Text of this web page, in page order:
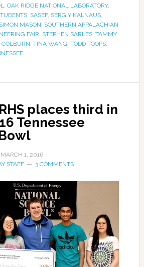
OAK RIDGE NATIONAL LABORATORY,
, SASEF, SERGIY KALNAUS,
SIMON MASON SOUTHERN APPALACHIAN
FAIR STEPHEN SARLES, TAMMY
TINA WANG TODD TOOPS,
places third in
Tennessee
MARCH 1, 2016
STAFF 3 COMMENTS